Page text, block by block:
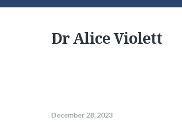
Dr Alice Violett
December 28, 2023